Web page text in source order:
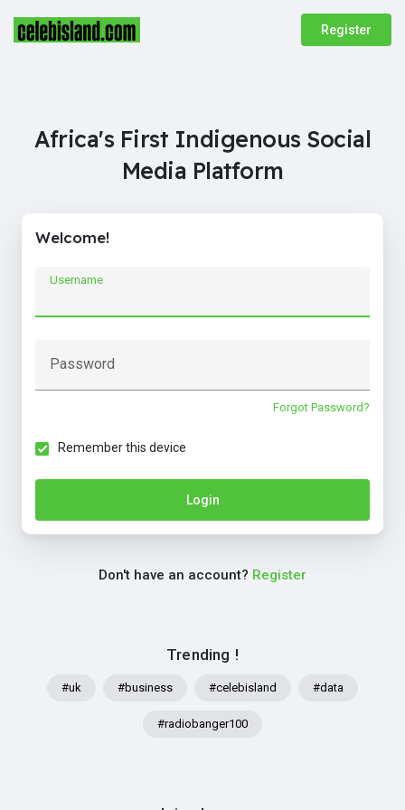
Register
Africa's First Indigenous Social
Media Platform
Trending !
#uk #business #celebisland #data
#radiobanger100
Welcome!
Username
Password
Forgot Password?
Remember this device
Login
Don't have an account? Register